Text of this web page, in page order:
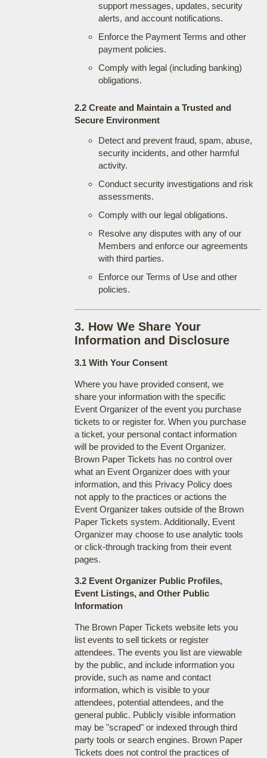
support messages, updates, security
alerts, and account notifications.
Enforce the Payment Terms and other
payment policies.
Comply with legal (including banking)
obligations.
2.2 Create and Maintain a Trusted and
Secure Environment
Detect and prevent fraud, spam, abuse,
security incidents, and other harmful
activity.
Conduct security investigations and risk
assessments.
Comply with our legal obligations.
Resolve any disputes with any of our
Members and enforce our agreements
with third parties.
Enforce our Terms of Use and other
policies.
3. How We Share Your
Information and Disclosure
3.1 With Your Consent
Where you have provided consent, we
share your information with the specific
Event Organizer of the event you purchase
tickets to or register for. When you purchase
a ticket, your personal contact information
will be provided to the Event Organizer.
Brown Paper Tickets has no control over
what an Event Organizer does with your
information, and this Privacy Policy does
not apply to the practices or actions the
Event Organizer takes outside of the Brown
Paper Tickets system. Additionally, Event
Organizer may choose to use analytic tools
or click-through tracking from their event
pages.
3.2 Event Organizer Public Profiles,
Event Listings, and Other Public
Information
The Brown Paper Tickets website lets you
list events to sell tickets or register
attendees. The events you list are viewable
by the public, and include information you
provide, such as name and contact
information, which is visible to your
attendees, potential attendees, and the
general public. Publicly visible information
may be "scraped" or indexed through third
party tools or search engines. Brown Paper
Tickets does not control the practices of